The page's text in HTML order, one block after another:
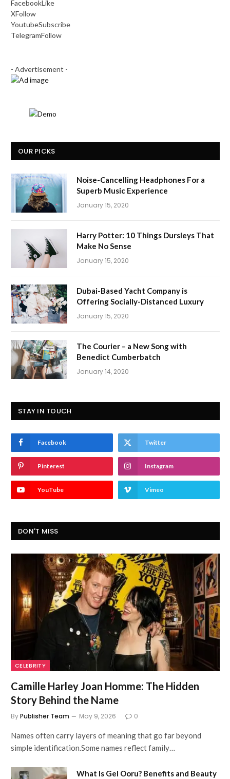
FacebookLike
XFollow
YoutubeSubscribe
TelegramFollow
- Advertisement -
OUR PICKS
Noise-Cancelling Headphones For a
Superb Music Experience
January 15, 2020
Harry Potter: 10 Things Dursleys That
Make No Sense
January 15, 2020
Dubai-Based Yacht Company is
Offering Socially-Distanced Luxury
January 15, 2020
The Courier – a New Song with
Benedict Cumberbatch
January 14, 2020
STAY IN TOUCH
Facebook Twitter
Pinterest Instagram
YouTube Vimeo
DON'T MISS
CELEBRITY
Camille Harley Joan Homme: The Hidden
Story Behind the Name
ByPublisher Team May 9, 2026 0
Names often carry layers of meaning that go far beyond
simple identification.Some names reflect family…
What Is Gel Ooru? Benefits and Beauty